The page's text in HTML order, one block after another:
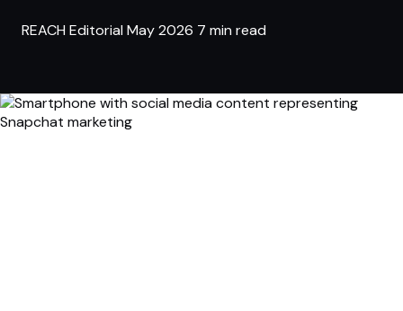
REACH Editorial May 2026 7 min read